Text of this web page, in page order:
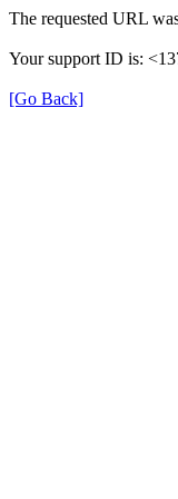
The requested URL
Your support ID is:
[Go Back]